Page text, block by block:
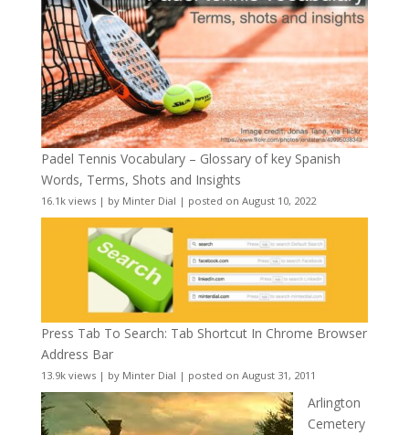
Padel Tennis Vocabulary – Glossary of key Spanish
Words, Terms, Shots and Insights
16.1k views| by Minter Dial | posted on August 10, 2022
Press Tab To Search: Tab Shortcut In Chrome Browser
Address Bar
13.9k views| by Minter Dial | posted on August 31, 2011
Arlington
Cemetery